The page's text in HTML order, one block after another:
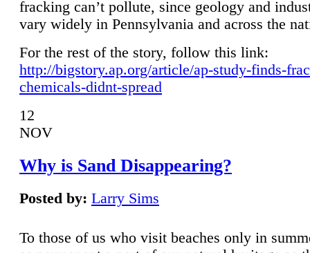
fracking can’t pollute, since geology and
vary widely in Pennsylvania and across the
For the rest of the story, follow this link:
http://bigstory.ap.org/article/ap-study-finds-
chemicals-didnt-spread
12
NOV
Why is Sand Disappearing?
Posted by: Larry Sims
To those of us who visit beaches only in